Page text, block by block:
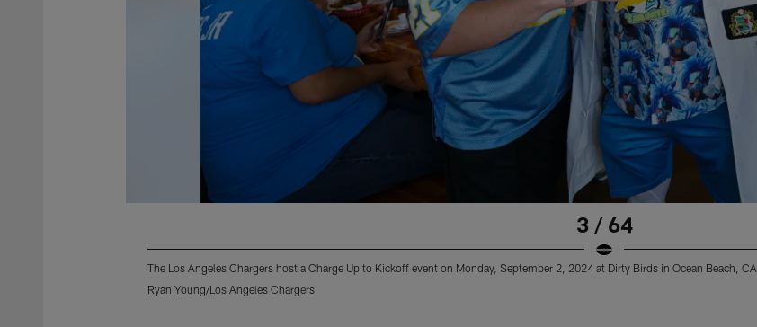
3 / 64
The Los Angeles Chargers host a Charge Up to Kickoff event on Monday, September 2, 2024 at Dirty Birds in Ocean Beach, CA.
Ryan Young/Los Angeles Chargers